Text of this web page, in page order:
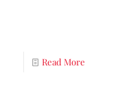
Read More